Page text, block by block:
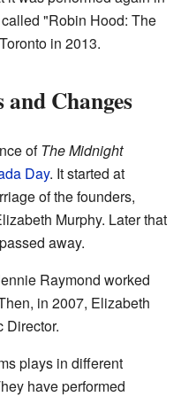
"Robin Hood: The
in 2013.
Changes
ofThe Midnight
Day. It started at
of the founders,
Murphy. Later that
away.
Raymond worked
in 2007, Elizabeth
Director.
plays in different
have performed